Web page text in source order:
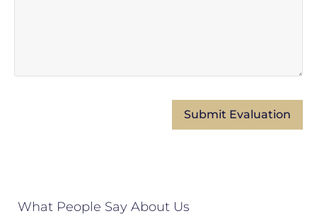
What People Say About Us